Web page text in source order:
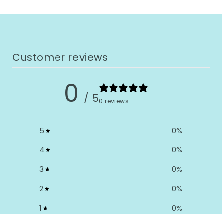
Customer reviews
0 / 50 reviews
5 0%
4
0%
3
0%
2
0%
1
0%